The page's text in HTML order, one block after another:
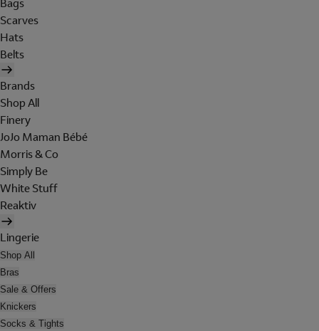
Scarves
Hats
Belts
Brands
Shop All
Finery
JoJo Maman Bébé
Morris & Co
Simply Be
White Stuff
Reaktiv
Lingerie
Shop All
Bras
Sale & Offers
Knickers
Socks & Tights